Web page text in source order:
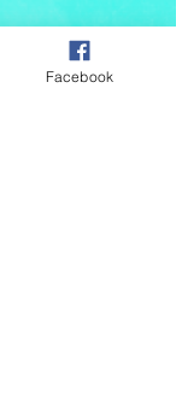
Facebook